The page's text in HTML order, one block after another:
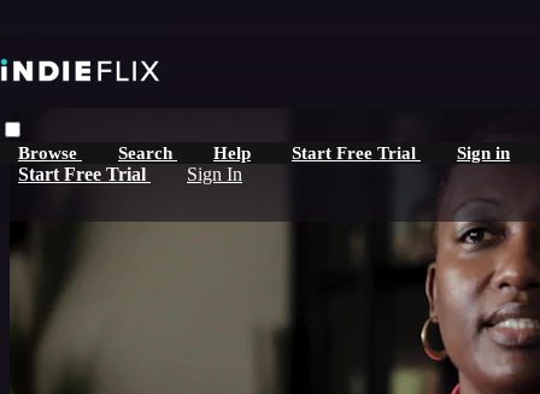
Browse Search Help Start Free Trial Sign in
Start Free Trial Sign In